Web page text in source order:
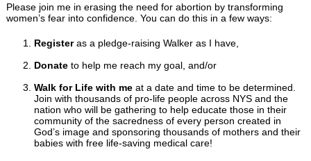
Please join me in erasing the need for abortion by transforming
women’s fear into confidence. You can do this in a few ways:
Registeras a pledge-raising Walker as I have,
Donate to help me reach my goal, and/or
Walk for Life with me at a date and time to be determined.
Join with thousands of pro-life people across NYS and the
nation who will be gathering to help educate those in their
community of the sacredness of every person created in
God’s image and sponsoring thousands of mothers and their
babies with free life-saving medical care!